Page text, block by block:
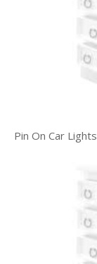
Pin On Car Lights